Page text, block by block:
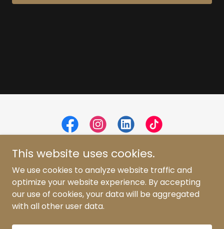
Copyright © 2026 Erica Rosa - All Rights Reserved.
This website uses cookies.
We use cookies to analyze website traffic and
optimize your website experience. By accepting
our use of cookies, your data will be aggregated
with all other user data.